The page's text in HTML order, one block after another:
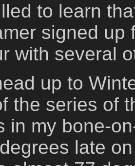
to learn
signed up
with several
up to
the series of
in my bone-
late